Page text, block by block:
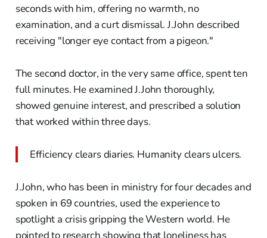
seconds with him, offering no warmth, no
examination, and a curt dismissal. J.John described
receiving "longer eye contact from a pigeon."
The second doctor, in the very same office, spent ten
full minutes. He examined J.John thoroughly,
showed genuine interest, and prescribed a solution
that worked within three days.
Efficiency clears diaries. Humanity clears ulcers.
J.John, who has been in ministry for four decades and
spoken in 69 countries, used the experience to
spotlight a crisis gripping the Western world. He
pointed to research showing that loneliness has